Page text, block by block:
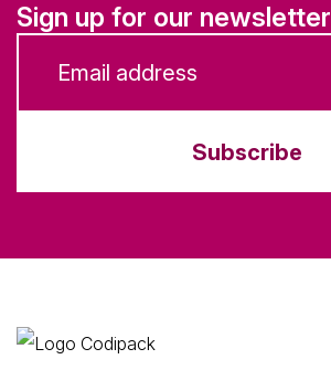
Sign up for our newsletter
Subscribe